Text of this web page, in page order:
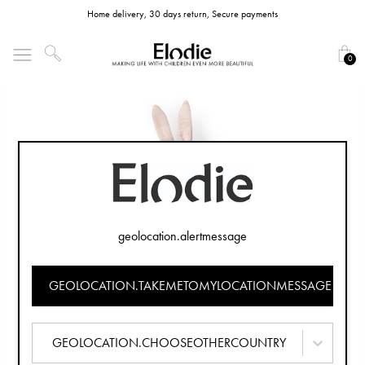
Home delivery, 30 days return, Secure payments
0
geolocation.alertmessage
GEOLOCATION.TAKEMETOMYLOCATIONMESSAGE
GEOLOCATION.CHOOSEOTHERCOUNTRY